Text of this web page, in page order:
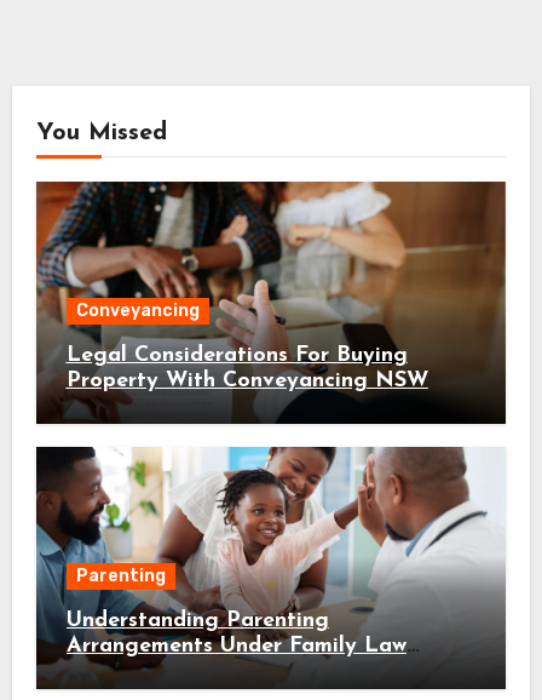
You Missed
Conveyancing
Legal Considerations For Buying
Property With Conveyancing NSW
Parenting
Understanding Parenting
Arrangements Under Family Law
Canberra